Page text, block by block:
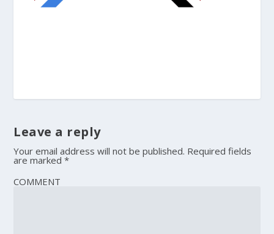
Leave a reply
Your email address will not be published. Required fields
are marked*
COMMENT